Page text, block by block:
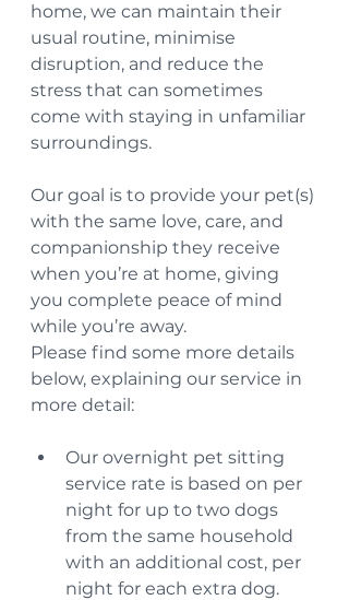
home, we can maintain their
usual routine, minimise
disruption, and reduce the
stress that can sometimes
come with staying in unfamiliar
surroundings.
Our goal is to provide your pet(s)
with the same love, care, and
companionship they receive
when you’re at home, giving
you complete peace of mind
while you’re away.
Please find some more details
below, explaining our service in
more detail:
Our overnight pet sitting
service rate is based on per
night for up to two dogs
from the same household
with an additional cost, per
night for each extra dog.